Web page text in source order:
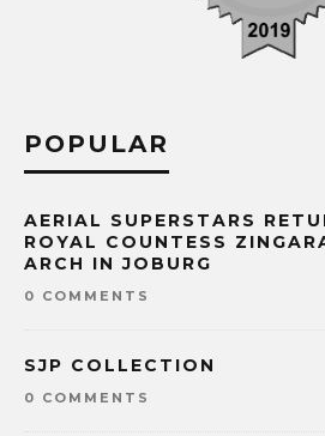
POPULAR
AERIAL SUPERSTARS
ROYAL COUNTESS
ARCH IN JOBURG
0 COMMENTS
SJP COLLECTION
0 COMMENTS